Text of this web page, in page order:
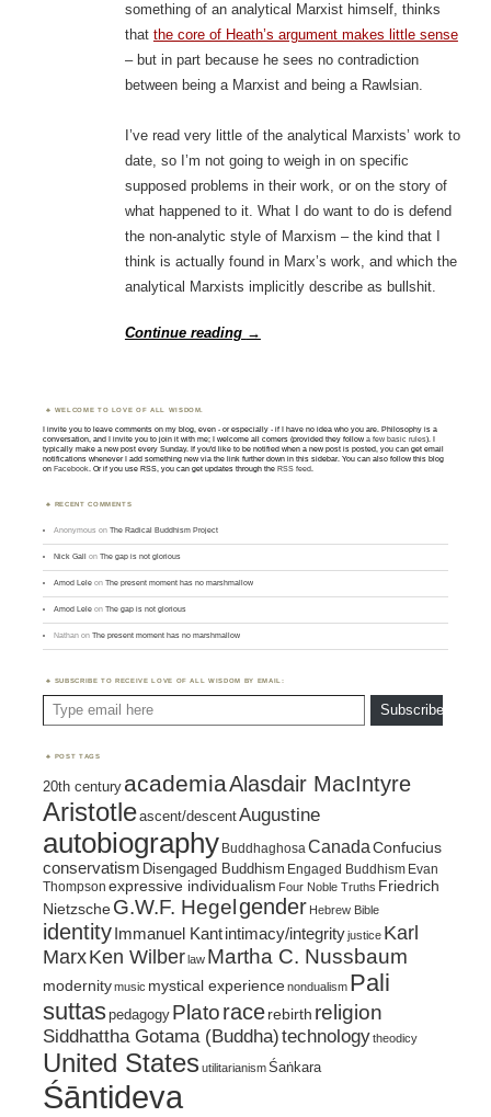
something of an analytical Marxist himself, thinks
that the core of Heath’s argument makes little sense
– but in part because he sees no contradiction
between being a Marxist and being a Rawlsian.
I’ve read very little of the analytical Marxists’ work to
date, so I’m not going to weigh in on specific
supposed problems in their work, or on the story of
what happened to it. What I do want to do is defend
the non-analytic style of Marxism – the kind that I
think is actually found in Marx’s work, and which the
analytical Marxists implicitly describe as bullshit.
Continue reading →
WELCOME TO LOVE OF ALL WISDOM.
I invite you to leave comments on my blog, even - or especially - if I have no idea who you are. Philosophy is a
conversation, and I invite you to join it with me; I welcome all comers (provided they followa few basic rules). I
typically make a new post every Sunday. If you'd like to be notified when a new post is posted, you can get email
notifications whenever I add something new via the link further down in this sidebar. You can also follow this blog
onFacebook. Or if you use RSS, you can get updates through theRSS feed.
RECENT COMMENTS
Anonymous onThe Radical Buddhism Project
Nick Gall onThe gap is not glorious
Amod Lele onThe present moment has no marshmallow
Amod Lele onThe gap is not glorious
Nathan onThe present moment has no marshmallow
SUBSCRIBE TO RECEIVE LOVE OF ALL WISDOM BY EMAIL:
Type email here
Subscribe
POST TAGS
20th century academiaAlasdair MacIntyre
Aristotleascent/descentAugustine
autobiography BuddhaghosaCanada Confucius
conservatism Disengaged Buddhism Engaged Buddhism Evan
Thompson expressive individualism Four Noble Truths Friedrich
Nietzsche G.W.F. Hegel gender Hebrew Bible
identity Immanuel Kantintimacy/integrityjustice Karl
MarxKen Wilber law Martha C. Nussbaum
modernitymusic mystical experiencenondualism Pali
suttaspedagogy Platorace rebirth religion
Siddhattha Gotama (Buddha)technologytheodicy
United States utilitarianismŚaṅkara
Śāntideva